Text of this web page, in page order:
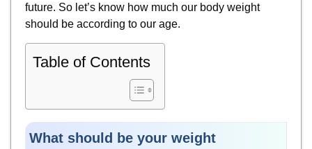
future. So let’s know how much our body weight
should be according to our age.
Table of Contents
What should be your weight